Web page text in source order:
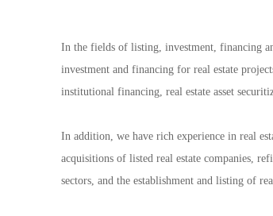
In the fields of listing, investment, financing
investment and financing for real estate
institutional financing, real estate asset
In addition, we have rich experience in real
acquisitions of listed real estate companies,
sectors, and the establishment and listing of